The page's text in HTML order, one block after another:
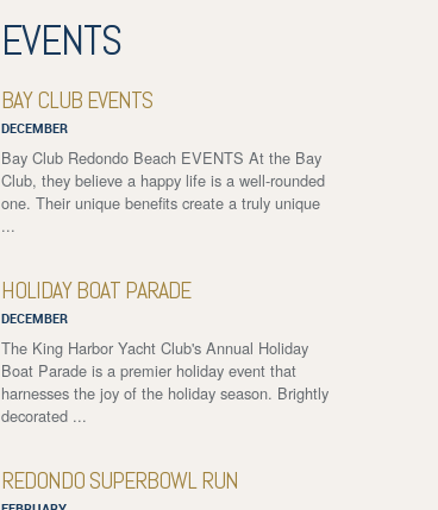
EVENTS
BAY CLUB EVENTS
DECEMBER
Bay Club Redondo Beach EVENTS At the Bay
Club, they believe a happy life is a well-rounded
one. Their unique benefits create a truly unique
...
HOLIDAY BOAT PARADE
DECEMBER
The King Harbor Yacht Club's Annual Holiday
Boat Parade is a premier holiday event that
harnesses the joy of the holiday season. Brightly
decorated ...
REDONDO SUPERBOWL RUN